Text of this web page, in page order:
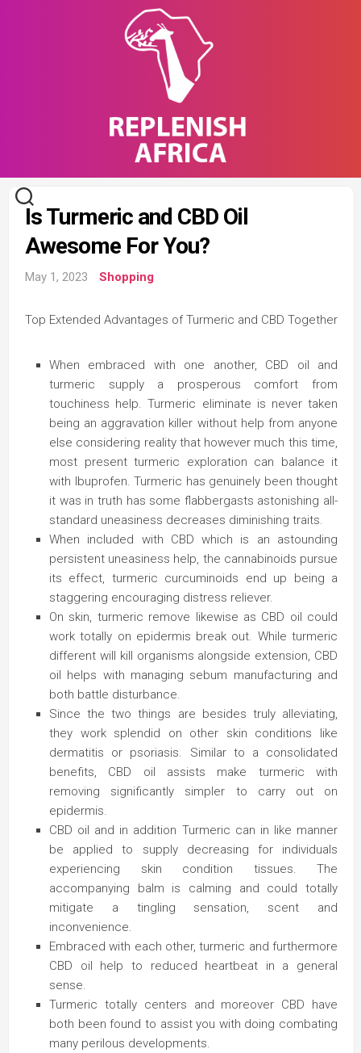
Is Turmeric and CBD Oil
Awesome For You?
May 1, 2023 Shopping
Top Extended Advantages of Turmeric and CBD Together
When embraced with one another, CBD oil and
turmeric supply a prosperous comfort from
touchiness help. Turmeric eliminate is never taken
being an aggravation killer without help from anyone
else considering reality that however much this time,
most present turmeric exploration can balance it
with Ibuprofen. Turmeric has genuinely been thought
it was in truth has some flabbergasts astonishing all-
standard uneasiness decreases diminishing traits.
When included with CBD which is an astounding
persistent uneasiness help, the cannabinoids pursue
its effect, turmeric curcuminoids end up being a
staggering encouraging distress reliever.
On skin, turmeric remove likewise as CBD oil could
work totally on epidermis break out. While turmeric
different will kill organisms alongside extension, CBD
oil helps with managing sebum manufacturing and
both battle disturbance.
Since the two things are besides truly alleviating,
they work splendid on other skin conditions like
dermatitis or psoriasis. Similar to a consolidated
benefits, CBD oil assists make turmeric with
removing significantly simpler to carry out on
epidermis.
CBD oil and in addition Turmeric can in like manner
be applied to supply decreasing for individuals
experiencing skin condition tissues. The
accompanying balm is calming and could totally
mitigate a tingling sensation, scent and
inconvenience.
Embraced with each other, turmeric and furthermore
CBD oil help to reduced heartbeat in a general
sense.
Turmeric totally centers and moreover CBD have
both been found to assist you with doing combating
many perilous developments.